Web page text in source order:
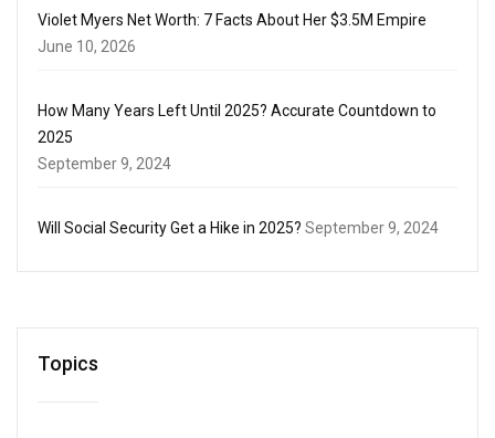
Violet Myers Net Worth: 7 Facts About Her $3.5M Empire
June 10, 2026
How Many Years Left Until 2025? Accurate Countdown to
2025
September 9, 2024
Will Social Security Get a Hike in 2025? September 9, 2024
Topics